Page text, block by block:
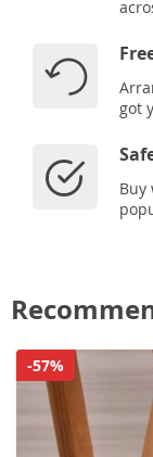
got
Buy
-57%